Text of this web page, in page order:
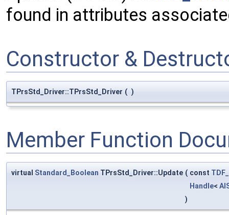
found in attributes
Constructor &
TPrsStd_Driver::TPrsStd_Driver ( )
Member Function
virtual Standard_Boolean TPrsStd_Driver::Update ( const
Handle<
)